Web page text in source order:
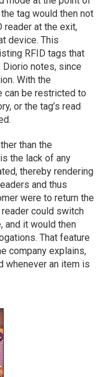
tag would then not
reader at the exit,
device. This
RFID tags that
Diorio notes, since
With the
can be restricted to
or the tag’s read
than the
the lack of any
thereby rendering
and thus
were to return the
could switch
and it would then
That feature
company explains,
whenever an item is